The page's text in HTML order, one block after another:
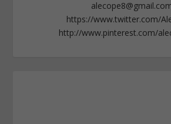
https://www.twitter.com/
http://www.pinterest.com/